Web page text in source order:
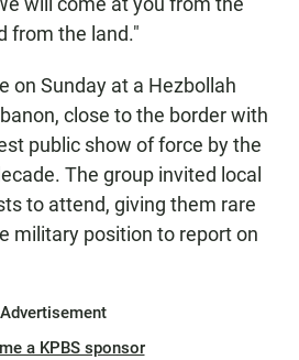
from the land."
on Sunday at a Hezbollah
close to the border with
public show of force by the
The group invited local
to attend, giving them rare
military position to report on
Advertisement
a KPBS sponsor